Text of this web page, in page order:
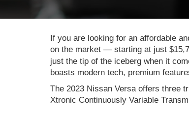
If you are looking for an affordable
on the market — starting at just
just the tip of the iceberg when it
boasts modern tech, premium
The 2023 Nissan Versa offers three
Xtronic Continuously Variable